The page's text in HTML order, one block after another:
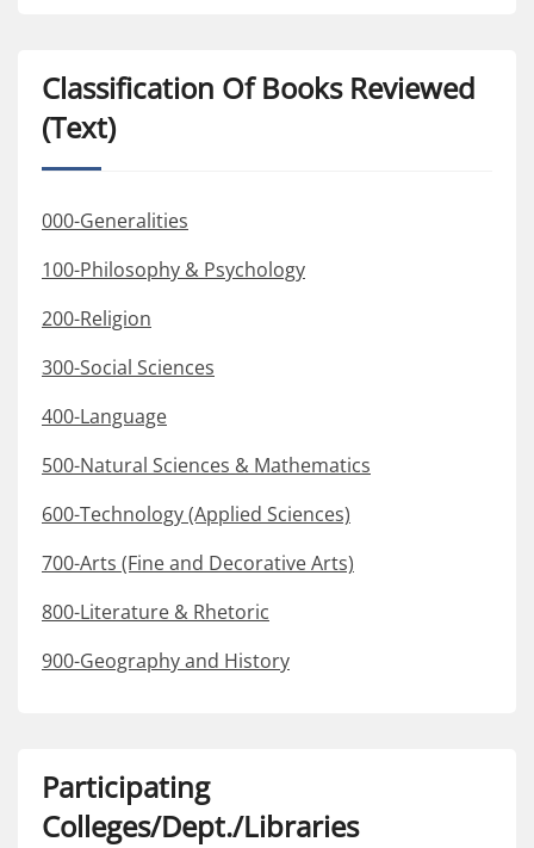
Classification Of Books Reviewed
(Text)
000-Generalities
100-Philosophy & Psychology
200-Religion
300-Social Sciences
400-Language
500-Natural Sciences & Mathematics
600-Technology (Applied Sciences)
700-Arts (Fine and Decorative Arts)
800-Literature & Rhetoric
900-Geography and History
Participating
Colleges/Dept./Libraries